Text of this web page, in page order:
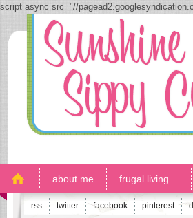
script async src="//
about me frugal living
rss twitter facebook pinterest